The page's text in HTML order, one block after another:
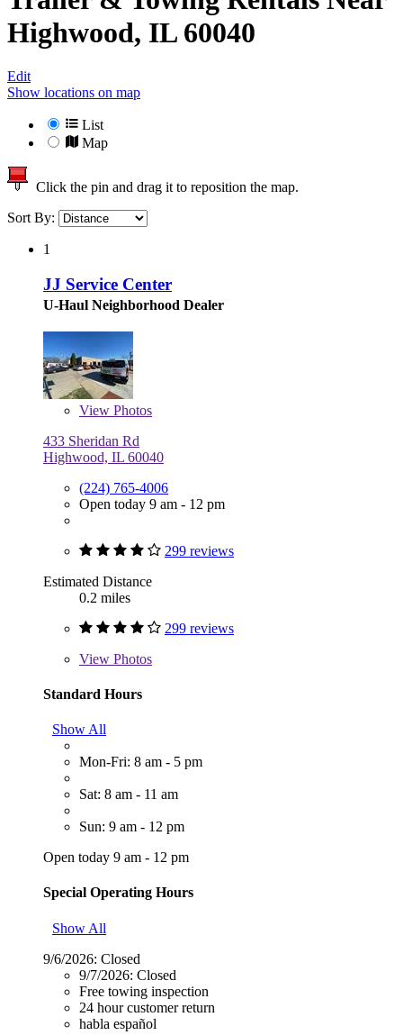
Highwood, IL 60040
Edit
Show locations on map
List
Map
Click the pin and drag it to reposition the map.
Sort By:
1
JJ Service Center
U-Haul Neighborhood Dealer
View Photos
433 Sheridan Rd
Highwood, IL 60040
(224) 765-4006
Open today 9 am - 12 pm
299 reviews
Estimated Distance
0.2 miles
299 reviews
View Photos
Standard Hours
Show All
Mon-Fri: 8 am - 5 pm
Sat: 8 am - 11 am
Sun: 9 am - 12 pm
Open today 9 am - 12 pm
Special Operating Hours
Show All
9/6/2026: Closed
9/7/2026: Closed
Free towing inspection
24 hour customer return
habla español